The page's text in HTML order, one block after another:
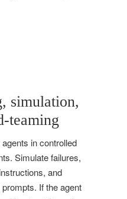
simulation,
teaming
in controlled
Simulate failures,
and
If the agent